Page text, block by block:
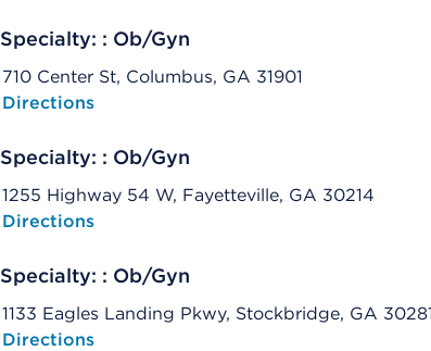
Specialty: : Ob/Gyn
710 Center St, Columbus, GA 31901
Opens native map application on mobile devices
Directions
Specialty: : Ob/Gyn
1255 Highway 54 W, Fayetteville, GA 30214
Opens native map application on mobile devices
Directions
Specialty: : Ob/Gyn
1133 Eagles Landing Pkwy, Stockbridge, GA
Opens native map application on mobile devices
Directions